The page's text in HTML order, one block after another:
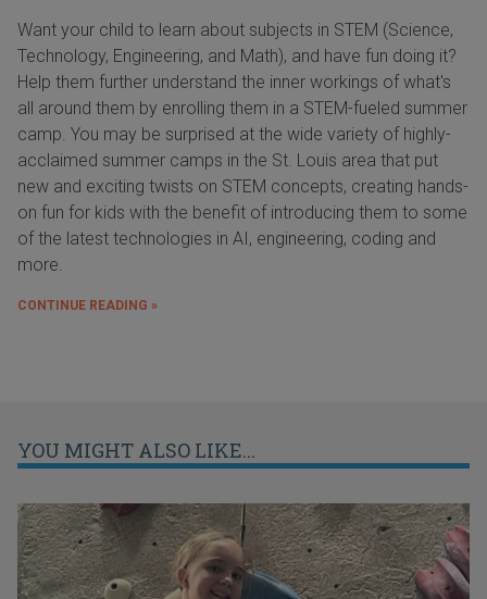
Want your child to learn about subjects in STEM (Science,
Technology, Engineering, and Math), and have fun doing it?
Help them further understand the inner workings of what's
all around them by enrolling them in a STEM-fueled summer
camp. You may be surprised at the wide variety of highly-
acclaimed summer camps in the St. Louis area that put
new and exciting twists on STEM concepts, creating hands-
on fun for kids with the benefit of introducing them to some
of the latest technologies in AI, engineering, coding and
more.
CONTINUE READING »
YOU MIGHT ALSO LIKE...